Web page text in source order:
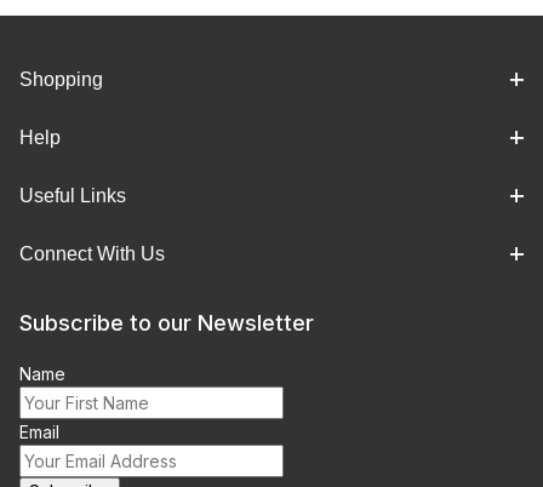
Shopping
Help
Useful Links
Connect With Us
Subscribe to our Newsletter
Name
Email